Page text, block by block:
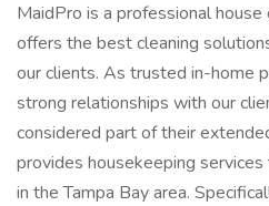
MaidPro is a professional
offers the best cleaning
our clients. As trusted in-home
strong relationships with our
considered part of their
provides housekeeping
in the Tampa Bay area.